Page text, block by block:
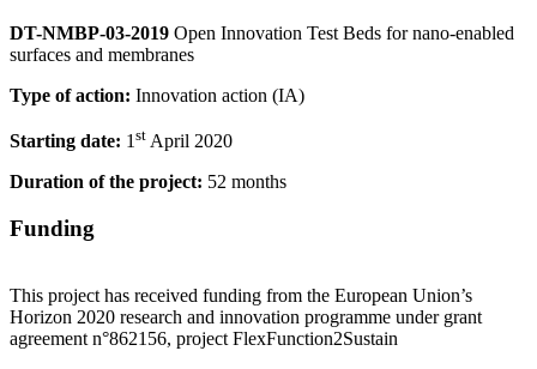
DT-NMBP-03-2019 Open Innovation Test Beds for nano-enabled
surfaces and membranes
Type of action: Innovation action (IA)
Starting date: 1 st April 2020
Duration of the project: 52 months
Funding
This project has received funding from the European Union’s
Horizon 2020 research and innovation programme under grant
agreement n°862156, project FlexFunction2Sustain